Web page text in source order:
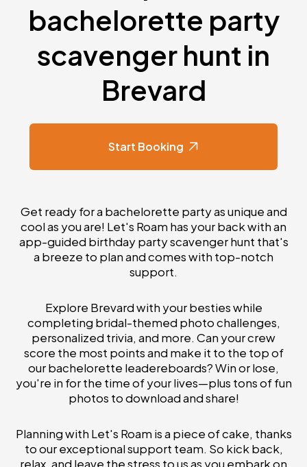
bachelorette party
scavenger hunt in
Brevard
Start Booking
Get ready for a bachelorette party as unique and
cool as you are! Let's Roam has your back with an
app-guided birthday party scavenger hunt that's
a breeze to plan and comes with top-notch
support.
Explore Brevard with your besties while
completing bridal-themed photo challenges,
personalized trivia, and more. Can your crew
score the most points and make it to the top of
our bachelorette leadereboards? Win or lose,
you're in for the time of your lives—plus tons of fun
photos to download and share!
Planning with Let's Roam is a piece of cake, thanks
to our exceptional support team. So kick back,
relax, and leave the stress to us as you embark on